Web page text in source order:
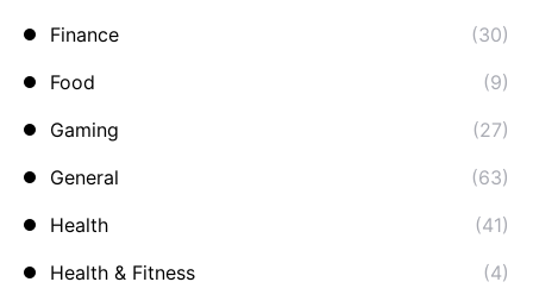
Finance
(30)
Food
(9)
Gaming
(27)
General
(63)
Health
(41)
Health & Fitness
(4)